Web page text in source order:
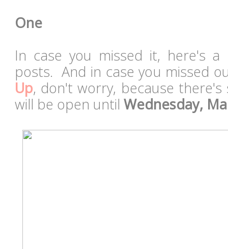
One
In case you missed it, here's
posts. And in case you missed
Up, don't worry, because
will be open until Wednesday,